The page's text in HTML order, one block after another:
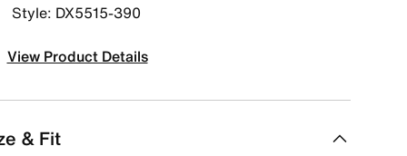
Style: DX5515-390
View Product Details
& Fit